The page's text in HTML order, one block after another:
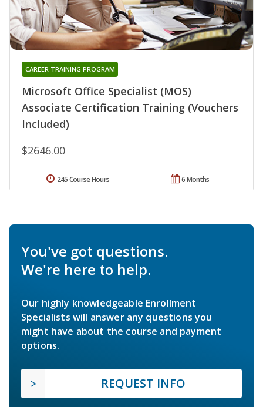
Microsoft Office Specialist (MOS)
Associate Certification Training (Vouchers
Included)
CAREER TRAINING PROGRAM
$2646.00
6 Months
245 Course Hours
You've got questions.
We're here to help.
Our highly knowledgeable Enrollment
Specialists will answer any questions you
might have about the course and payment
options.
REQUEST INFO